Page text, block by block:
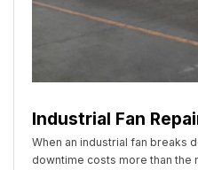
Industrial Fan
When an industrial fan breaks
downtime costs more than the